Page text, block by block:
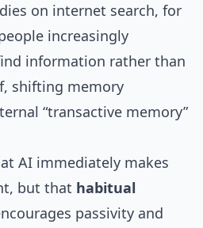
on internet search, for
increasingly
information rather than
shifting memory
“transactive memory”
AI immediately makes
but that habitual
passivity and